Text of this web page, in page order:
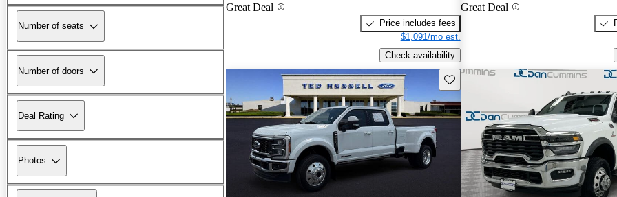
Number of seats
Number of doors
Deal Rating
Photos
Great Deal
Price includes fees
$1,091/mo est.
Check availability
Great Deal
Save this listing